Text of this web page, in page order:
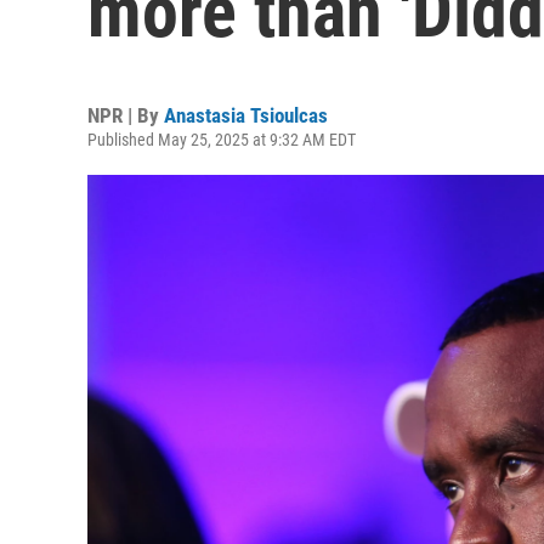
NPR | By Anastasia Tsioulcas
Published May 25, 2025 at 9:32 AM EDT